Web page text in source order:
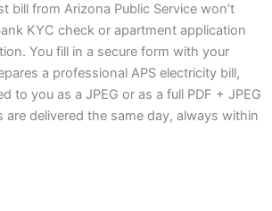
bill from Arizona Public Service won’t
KYC check or apartment application
You fill in a secure form with your
a professional APS electricity bill,
to you as a JPEG or as a full PDF + JPEG
are delivered the same day, always within